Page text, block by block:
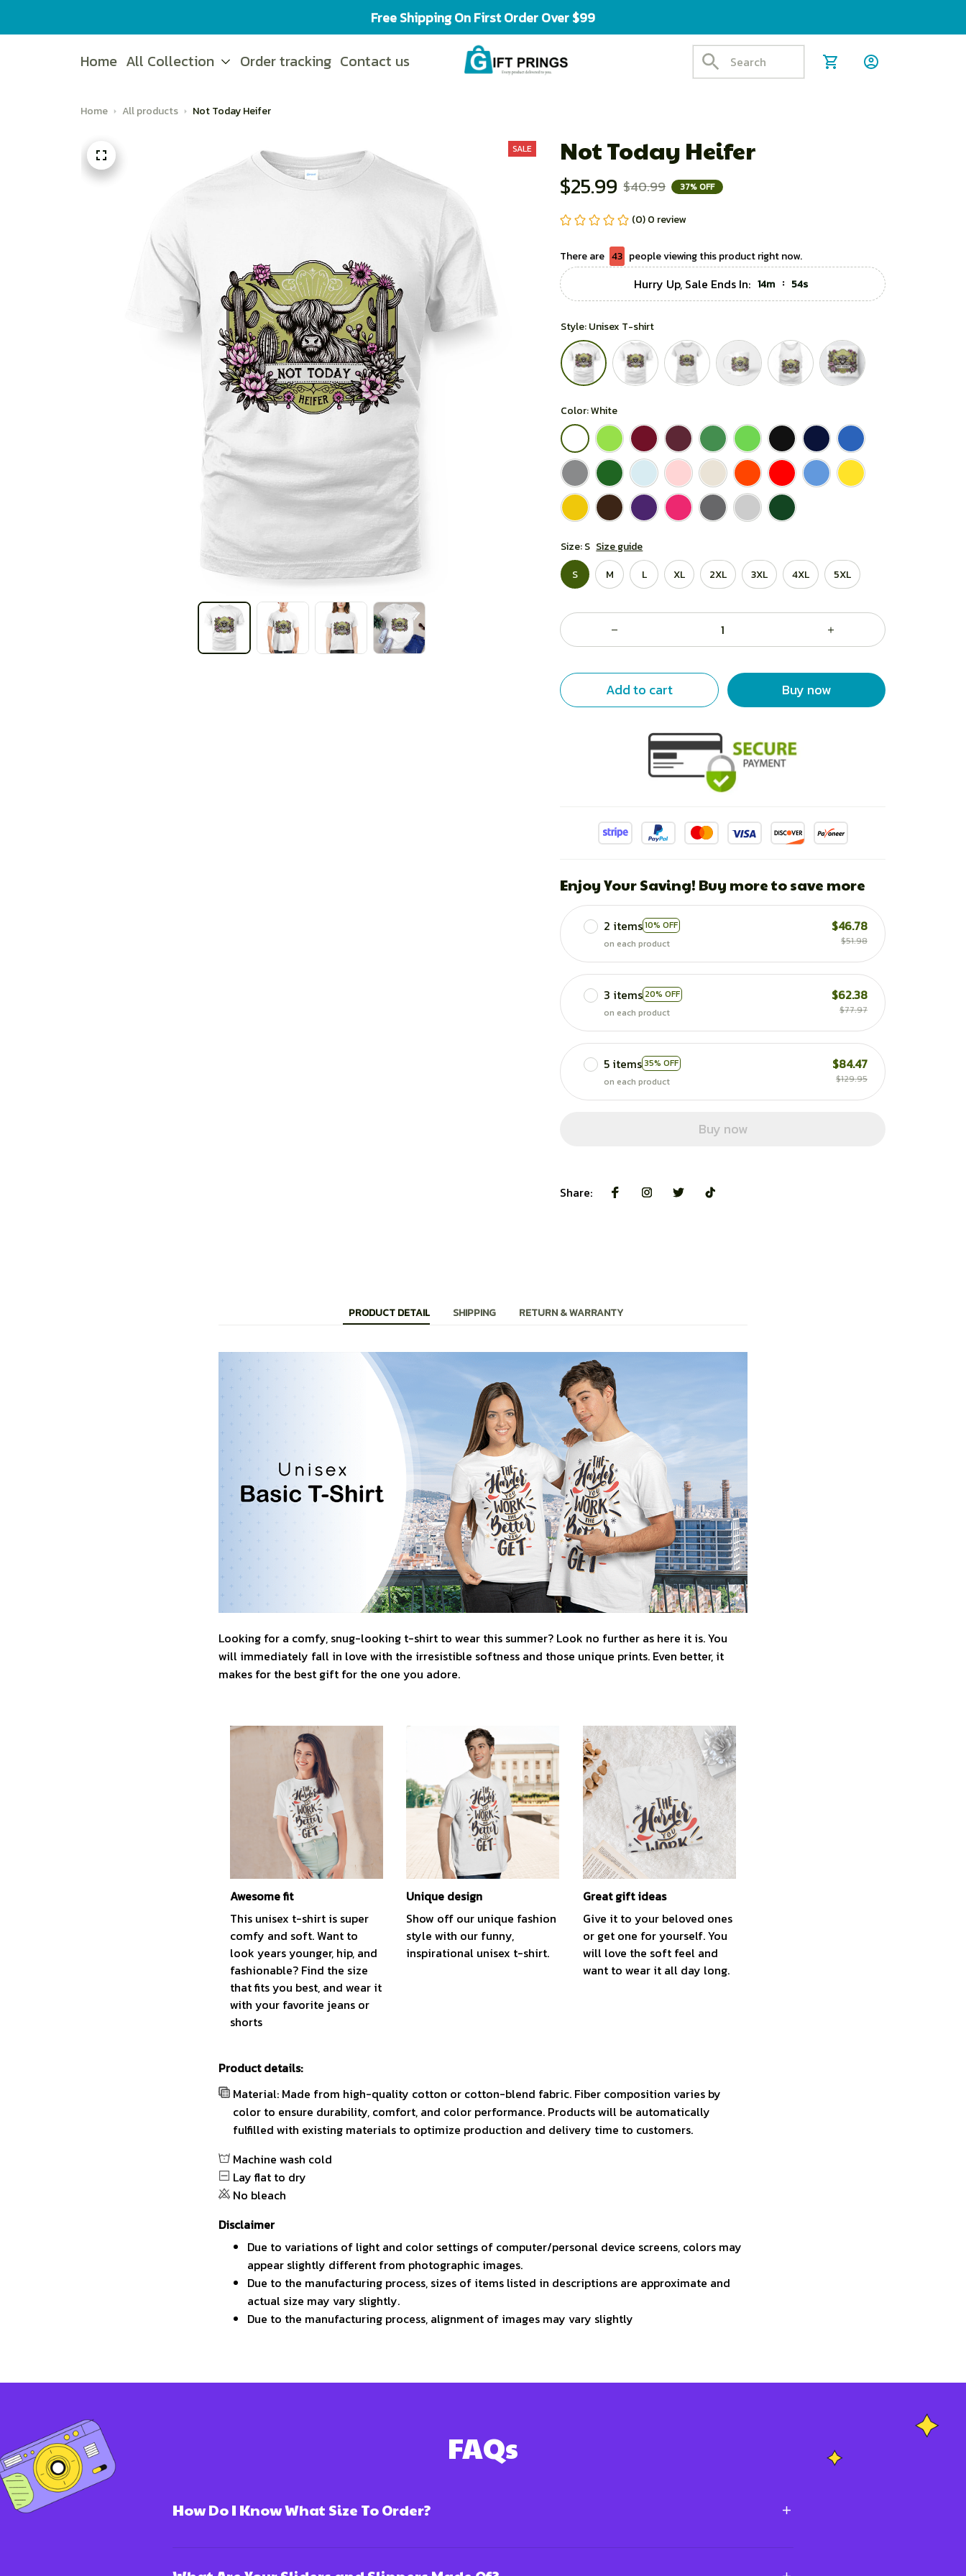
Free Shipping On First Order Over $99
Home All Collection Order tracking Contact us
Home All products Not Today Heifer
SALE Not Today Heifer
$25.99 $40.99 37% OFF
(0) 0 review
There are 44 people viewing this product right now.
Hurry Up, Sale Ends In: 14m : 53s
Style: Unisex T-shirt
Color: White
Size: S Size guide
S
M L XL 2XL 3XL 4XL 5XL
Add to cart Buy now
Enjoy Your Saving! Buy more to save more
2 items10% OFF
on each product
$46.78
$51.98
3 items 20% OFF
on each product
$62.38
$77.97
5 items 35% OFF
on each product
$84.47
$129.95
Buy now
Share:
PRODUCT DETAIL SHIPPING RETURN & WARRANTY
Looking for a comfy, snug-looking t-shirt to wear this summer? Look no further as here it is. You
will immediately fall in love with the irresistible softness and those unique prints. Even better, it
makes for the best gift for the one you adore.
Awesome fit
This unisex t-shirt is super
comfy and soft. Want to
look years younger, hip, and
fashionable? Find the size
that fits you best, and wear it
with your favorite jeans or
shorts
Unique design
Show off our unique fashion
style with our funny,
inspirational unisex t-shirt.
Great gift ideas
Give it to your beloved ones
or get one for yourself. You
will love the soft feel and
want to wear it all day long.
Product details:
Material: Made from high-quality cotton or cotton-blend fabric. Fiber composition varies by
color to ensure durability, comfort, and color performance. Products will be automatically
fulfilled with existing materials to optimize production and delivery time to customers.
Machine wash cold
Lay flat to dry
No bleach
Disclaimer
Due to variations of light and color settings of computer/personal device screens, colors may
appear slightly different from photographic images.
Due to the manufacturing process, sizes of items listed in descriptions are approximate and
actual size may vary slightly.
Due to the manufacturing process, alignment of images may vary slightly
FAQs
How Do I Know What Size To Order?